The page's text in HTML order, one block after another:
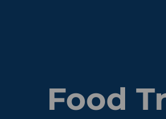
Food